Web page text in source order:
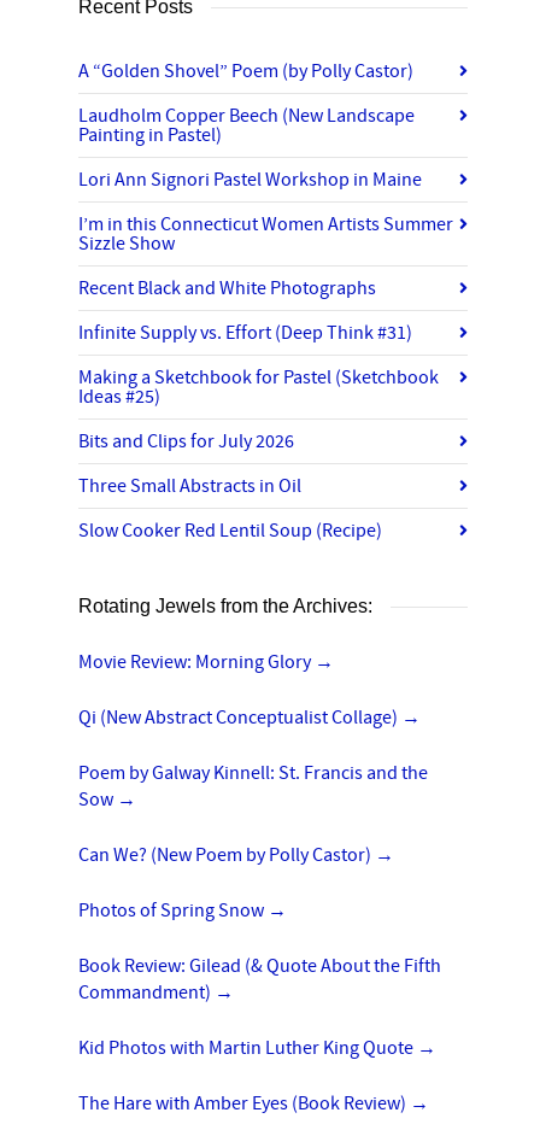
Recent Posts
A “Golden Shovel” Poem (by Polly Castor)
Laudholm Copper Beech (New Landscape
Painting in Pastel)
Lori Ann Signori Pastel Workshop in Maine
I’m in this Connecticut Women Artists Summer
Sizzle Show
Recent Black and White Photographs
Infinite Supply vs. Effort (Deep Think #31)
Making a Sketchbook for Pastel (Sketchbook
Ideas #25)
Bits and Clips for July 2026
Three Small Abstracts in Oil
Slow Cooker Red Lentil Soup (Recipe)
Rotating Jewels from the Archives:
Movie Review: Morning Glory →
Qi (New Abstract Conceptualist Collage) →
Poem by Galway Kinnell: St. Francis and the
Sow →
Can We? (New Poem by Polly Castor) →
Photos of Spring Snow →
Book Review: Gilead (& Quote About the Fifth
Commandment) →
Kid Photos with Martin Luther King Quote →
The Hare with Amber Eyes (Book Review) →